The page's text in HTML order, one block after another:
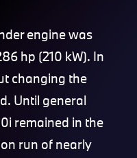
engine was
hp (210 kW). In
changing the
Until general
remained in the
run of nearly